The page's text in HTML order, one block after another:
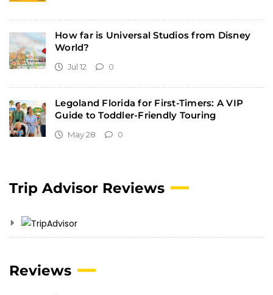
How far is Universal Studios from Disney
World?
Jul 12 0
Legoland Florida for First-Timers: A VIP
Guide to Toddler-Friendly Touring
May 28 0
Trip Advisor Reviews
Reviews